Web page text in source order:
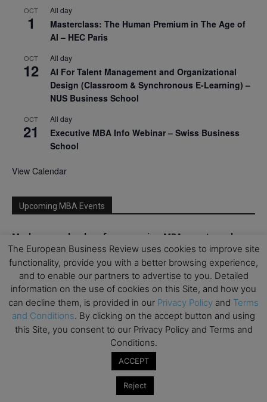
OCT
1
All day
Masterclass: The Human Premium in The Age of
AI – HEC Paris
OCT
12
All day
AI For Talent Management and Organizational
Design (Classroom & Synchronous E-Learning) –
NUS Business School
OCT
21
All day
Executive MBA Info Webinar – Swiss Business
School
View Calendar
Upcoming MBA Events
Mark your calendars for upcoming MBA events and
programmes. Don’t miss out on these valuable
opportunities!
The European Business Review uses cookies to improve site
functionality, provide you with a better browsing experience,
and to enable our partners to advertise to you. Detailed
information on the use of cookies on this Site, and how you
can decline them, is provided in our Privacy Policy and Terms
and Conditions. By clicking on the accept button and using
this Site, you consent to our Privacy Policy and Terms and
Conditions.
ACCEPT
Reject